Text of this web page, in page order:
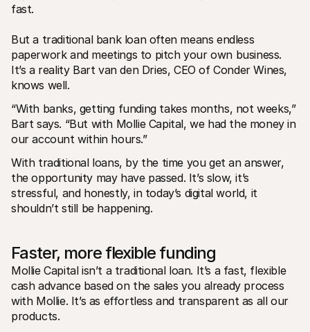
Contact sales
fast.
But a traditional bank loan often means endless
paperwork and meetings to pitch your own business.
It’s a reality Bart van den Dries, CEO of Conder Wines,
knows well.
“With banks, getting funding takes months, not weeks,”
Bart says. “But with Mollie Capital, we had the money in
our account within hours.”
With traditional loans, by the time you get an answer,
the opportunity may have passed. It’s slow, it’s
stressful, and honestly, in today’s digital world, it
shouldn’t still be happening.
Faster, more flexible funding
Mollie Capital isn’t a traditional loan. It’s a fast, flexible
cash advance based on the sales you already process
with Mollie. It’s as effortless and transparent as all our
products.